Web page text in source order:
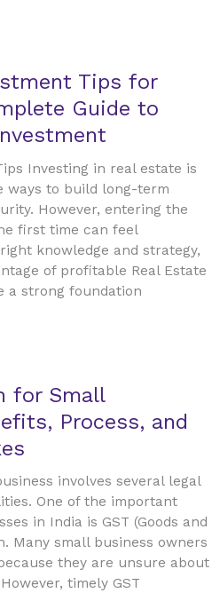
Tips for
Guide to
Investing in real estate is
ways to build long-term
However, entering the
first time can feel
knowledge and strategy,
of profitable Real Estate
a strong foundation
for Small
Process, and
involves several legal
One of the important
in India is GST (Goods and
Many small business owners
they are unsure about
timely GST